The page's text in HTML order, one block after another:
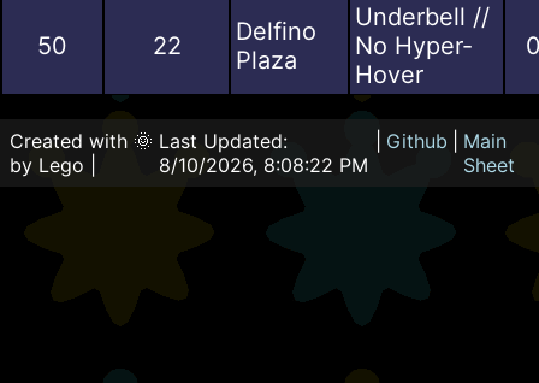
50 22
Delfino
Plaza
Underbell //
No Hyper-
Hover
Created with 🌞
by Lego |
Last Updated:
8/10/2026, 8:08:22 PM
Github
Main
Sheet